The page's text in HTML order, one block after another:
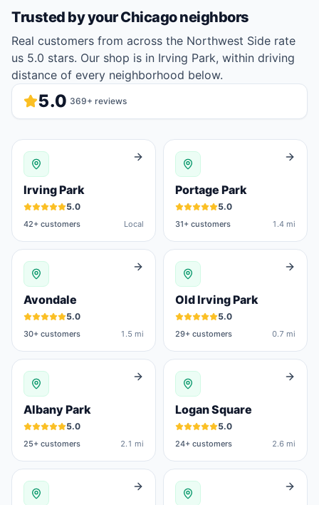
Trusted by yourChicagoneighbors
Real customers from across the Northwest Side rate
us 5.0 stars. Our shop is in Irving Park, within driving
distance of every neighborhood below.
5.0 369+ reviews
Irving Park
5.0
42+ customers Local
Portage Park
5.0
31+ customers 1.4 mi
Avondale
5.0
30+ customers 1.5 mi
Old Irving Park
5.0
29+ customers 0.7 mi
Albany Park
5.0
25+ customers 2.1 mi
Logan Square
5.0
24+ customers 2.6 mi